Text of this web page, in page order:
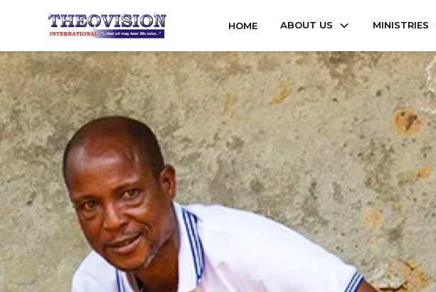
HOME ABOUT US MINISTRIES